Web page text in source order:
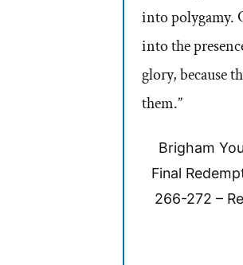
into polygamy.
into the
glory, because
them.”
Brigham
Final
266-272 –